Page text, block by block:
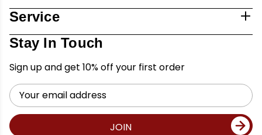
Service
Stay In Touch
Sign up and get 10% off your first order
Email
Address
JOIN